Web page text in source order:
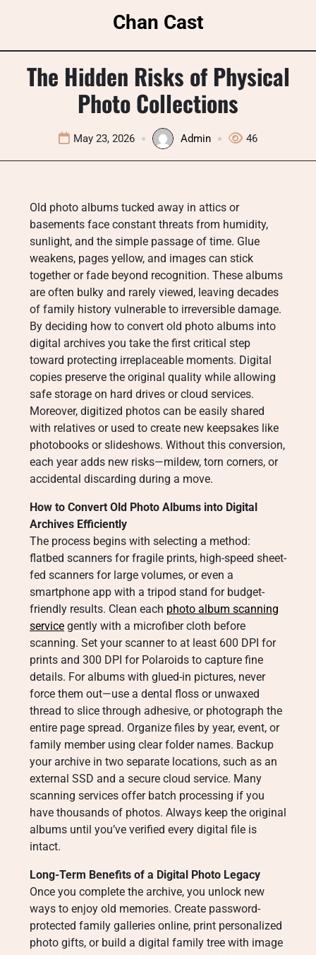
Chan Cast
The Hidden Risks of Physical
Photo Collections
May 23, 2026 Admin 46
Old photo albums tucked away in attics or
basements face constant threats from humidity,
sunlight, and the simple passage of time. Glue
weakens, pages yellow, and images can stick
together or fade beyond recognition. These albums
are often bulky and rarely viewed, leaving decades
of family history vulnerable to irreversible damage.
By deciding how to convert old photo albums into
digital archives you take the first critical step
toward protecting irreplaceable moments. Digital
copies preserve the original quality while allowing
safe storage on hard drives or cloud services.
Moreover, digitized photos can be easily shared
with relatives or used to create new keepsakes like
photobooks or slideshows. Without this conversion,
each year adds new risks—mildew, torn corners, or
accidental discarding during a move.
How to Convert Old Photo Albums into Digital
Archives Efficiently
The process begins with selecting a method:
flatbed scanners for fragile prints, high-speed sheet-
fed scanners for large volumes, or even a
smartphone app with a tripod stand for budget-
friendly results. Clean each photo album scanning
service gently with a microfiber cloth before
scanning. Set your scanner to at least 600 DPI for
prints and 300 DPI for Polaroids to capture fine
details. For albums with glued-in pictures, never
force them out—use a dental floss or unwaxed
thread to slice through adhesive, or photograph the
entire page spread. Organize files by year, event, or
family member using clear folder names. Backup
your archive in two separate locations, such as an
external SSD and a secure cloud service. Many
scanning services offer batch processing if you
have thousands of photos. Always keep the original
albums until you’ve verified every digital file is
intact.
Long-Term Benefits of a Digital Photo Legacy
Once you complete the archive, you unlock new
ways to enjoy old memories. Create password-
protected family galleries online, print personalized
photo gifts, or build a digital family tree with image